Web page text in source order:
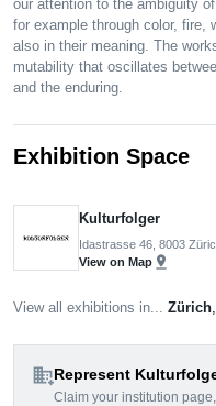
our attention to the ambiguity
for example through color, fire,
also in their meaning. The
mutability that oscillates
and the enduring.
Exhibition Space
Kulturfolger
Idastrasse 46, 8003
View on Map pin_drop
View all exhibitions in... Zürich,
domain_addRepresent
Claim your institution